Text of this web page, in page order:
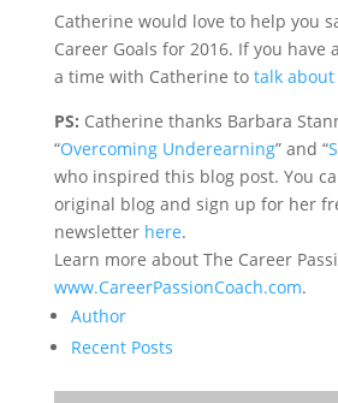
Catherine would love to help you
Career Goals for 2016. If you have
a time with Catherine to talk
PS: Catherine thanks Barbara
“Overcoming Underearning” and “
who inspired this blog post. You
original blog and sign up for her
newsletter here.
Learn more about The Career
www.CareerPassionCoach.com.
Author
Recent Posts